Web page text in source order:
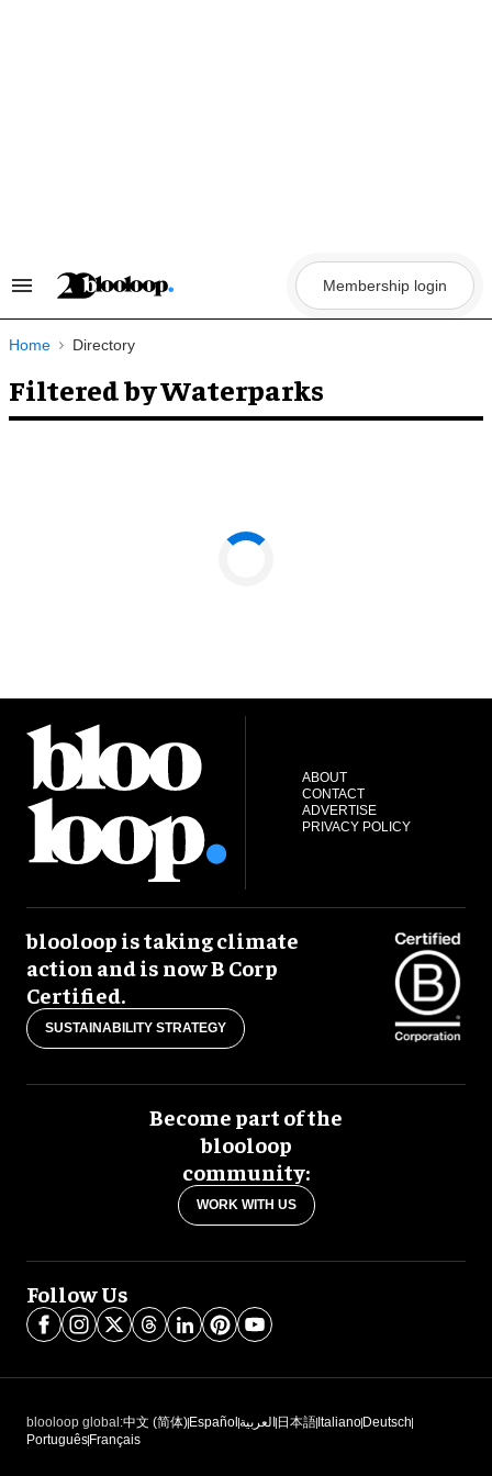
Search
Navigation
Membership login
Home Directory
Filtered by Waterparks
ABOUT
CONTACT
ADVERTISE
PRIVACY POLICY
blooloop is taking climate
action and is now B Corp
Certified.
SUSTAINABILITY STRATEGY
Become part of the
blooloop
community:
WORK WITH US
Follow Us
blooloop global:中文 (简体) Español العربية 日本語 Italiano Deutsch
Português Français